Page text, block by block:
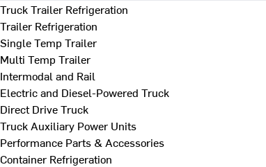
Truck Trailer Refrigeration
Trailer Refrigeration
Single Temp Trailer
Multi Temp Trailer
Intermodal and Rail
Electric and Diesel-Powered Truck
Direct Drive Truck
Truck Auxiliary Power Units
Performance Parts & Accessories
Container Refrigeration